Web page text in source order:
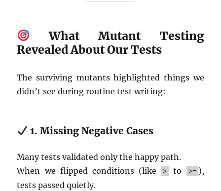
What Mutant Testing
Revealed About Our Tests
The surviving mutants highlighted things we
didn’t see during routine test writing:
1. Missing Negative Cases
Many tests validated only the happy path.
When we flipped conditions (like
> to >= ),
tests passed quietly.